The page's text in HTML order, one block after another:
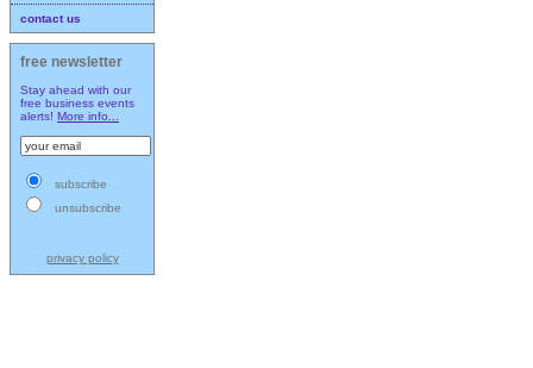
contact us
free newsletter
Stay ahead with our
free business events
alerts! More info...
subscribe
unsubscribe
privacy policy